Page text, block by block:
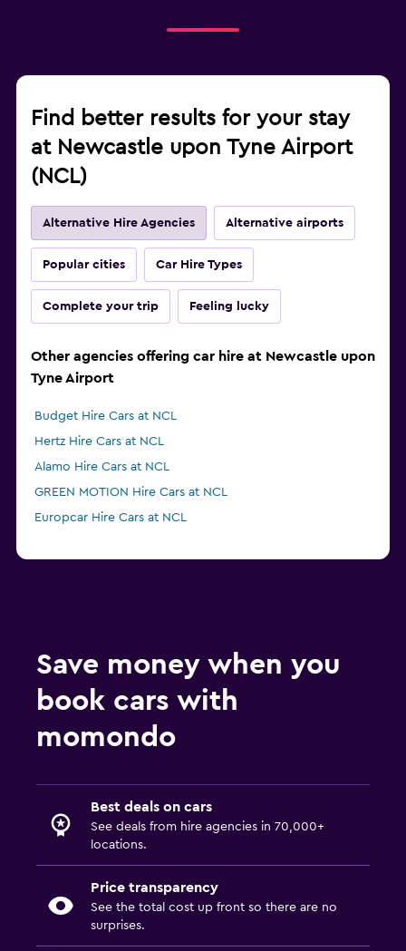
Find better results for your stay
at Newcastle upon Tyne Airport
(NCL)
Alternative Hire Agencies Alternative airports
Popular cities Car Hire Types
Complete your trip Feeling lucky
Other agencies offering car hire at Newcastle upon
Tyne Airport
Budget Hire Cars at NCL
Hertz Hire Cars at NCL
Alamo Hire Cars at NCL
GREEN MOTION Hire Cars at NCL
Europcar Hire Cars at NCL
Save money when you
book cars with
momondo
Best deals on cars
See deals from hire agencies in 70,000+
locations.
Price transparency
See the total cost up front so there are no
surprises.